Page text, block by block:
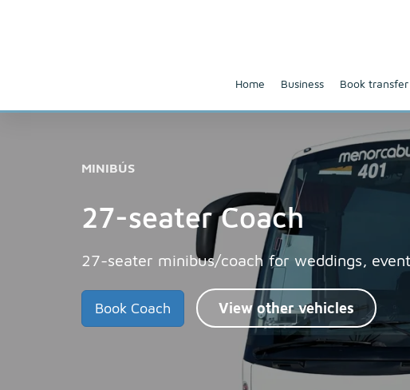
Home Business Book transfer
MINIBÚS
27-seater Coach
27-seater minibus/coach for weddings,
Book Coach View other vehicles